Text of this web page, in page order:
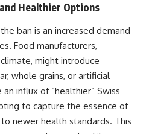
Healthier Options
ban is an increased demand
Food manufacturers,
might introduce
whole grains, or artificial
influx of “healthier” Swiss
to capture the essence of
newer health standards. This